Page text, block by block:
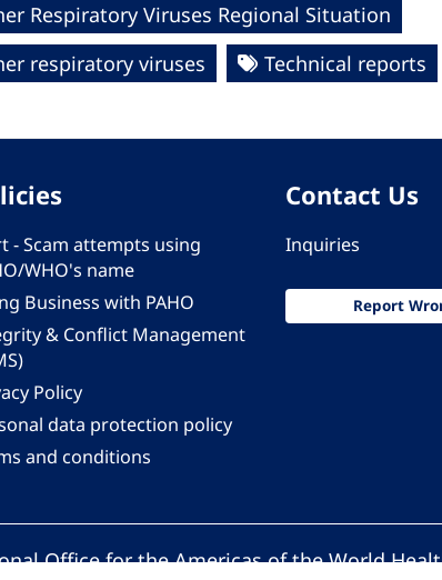
Respiratory Viruses Regional Situation
respiratory viruses
Technical reports
- Scam attempts using
WHO's name
Business with PAHO
& Conflict Management
Policy
data protection policy
and conditions
Contact Us
Inquiries
Report
Office for the Americas of the World